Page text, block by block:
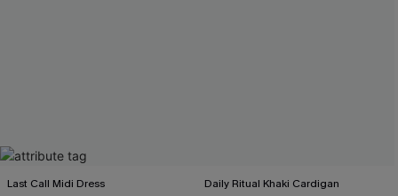
Last Call Midi Dress Daily Ritual Khaki Cardigan